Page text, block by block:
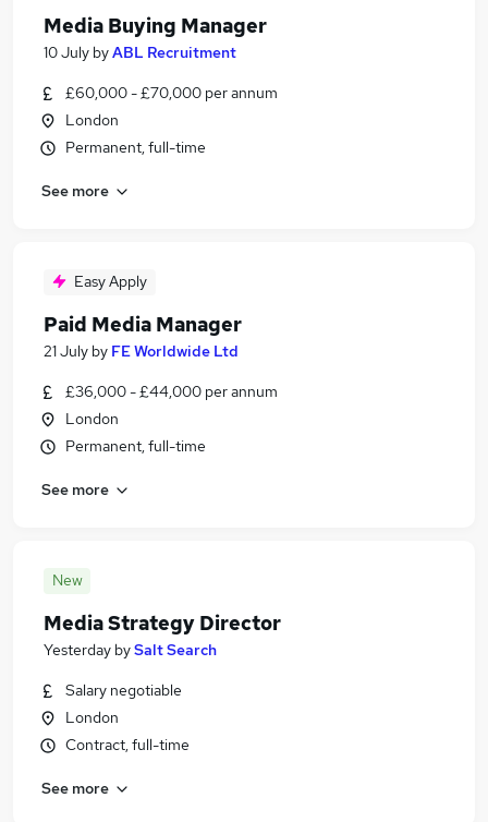
Media Buying Manager
10 July byABL Recruitment
£60,000 - £70,000 per annum
London
Permanent, full-time
See more
Easy Apply
Paid Media Manager
21 July by FE Worldwide Ltd
£36,000 - £44,000 per annum
London
Permanent, full-time
See more
New
Media Strategy Director
Yesterday bySalt Search
Salary negotiable
London
Contract, full-time
See more